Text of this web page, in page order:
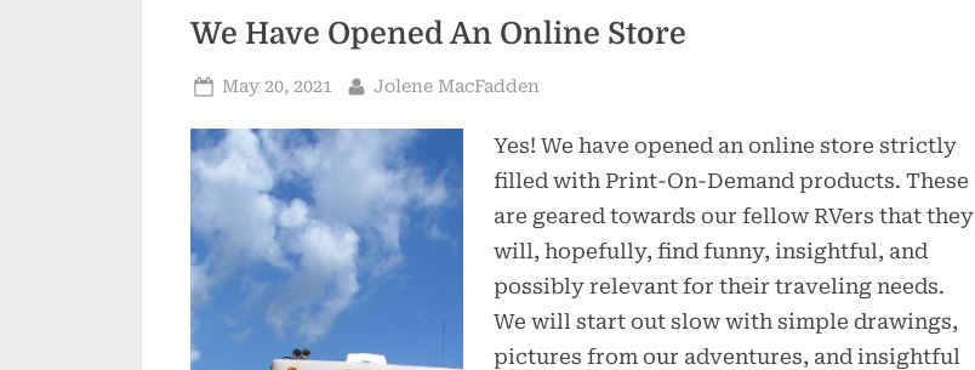
We Have Opened An Online Store
Posted
May 20, 2021 By
Jolene MacFadden
Yes! We have opened an online store strictly
filled with Print-On-Demand products. These
are geared towards our fellow RVers that they
will, hopefully, find funny, insightful, and
possibly relevant for their traveling needs.
We will start out slow with simple drawings,
pictures from our adventures, and insightful